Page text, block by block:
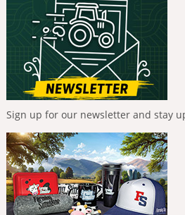
Sign up for our newsletter and stay